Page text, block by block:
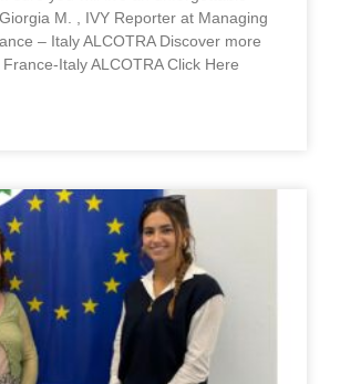
M. , IVY Reporter at Managing
– Italy ALCOTRA Discover more
Italy ALCOTRA Click Here